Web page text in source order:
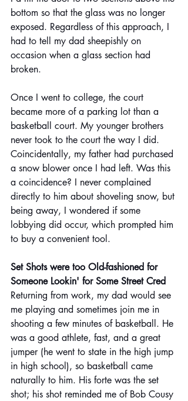
bottom so that the glass was no longer
exposed. Regardless of this approach, I
had to tell my dad sheepishly on
occasion when a glass section had
broken.
Once I went to college, the court
became more of a parking lot than a
basketball court. My younger brothers
never took to the court the way I did.
Coincidentally, my father had purchased
a snow blower once I had left. Was this
a coincidence? I never complained
directly to him about shoveling snow, but
being away, I wondered if some
lobbying did occur, which prompted him
to buy a convenient tool.
Set Shots were too Old-fashioned for
Someone Lookin' for Some Street Cred
Returning from work, my dad would see
me playing and sometimes join me in
shooting a few minutes of basketball. He
was a good athlete, fast, and a great
jumper (he went to state in the high jump
in high school), so basketball came
naturally to him. His forte was the set
shot; his shot reminded me of Bob Cousy